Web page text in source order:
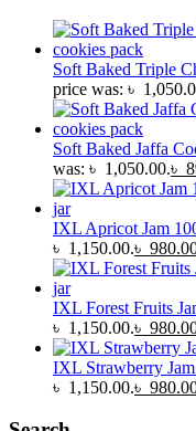
Soft Baked Triple
price was: ৳
Soft Baked Jaffa
was: ৳ 1,050.00.৳
IXL Apricot Jam
৳ 1,150.00.৳
IXL Forest Fruits
৳ 1,150.00.৳
IXL Strawberry
৳ 1,150.00.৳